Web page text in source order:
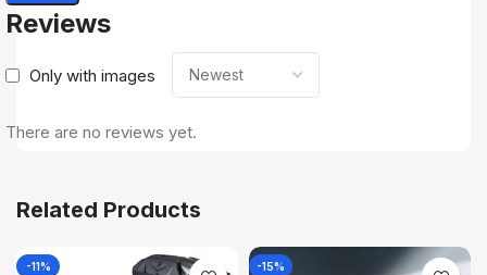
Reviews
Only with images
There are no reviews yet.
Related Products
-11% -15%